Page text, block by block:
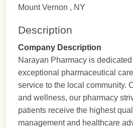
Mount Vernon , NY
Description
Company Description
Narayan Pharmacy is
exceptional pharmaceutical
service to the local community.
and wellness, our pharmacy
patients receive the highest
management and healthcare